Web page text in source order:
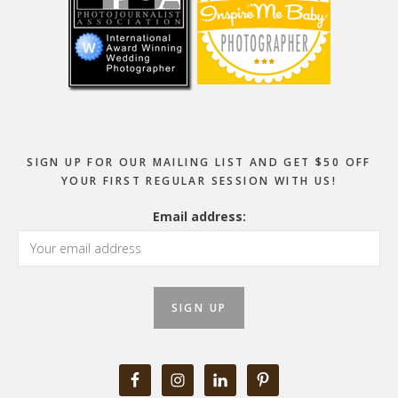
SIGN UP FOR OUR MAILING LIST AND GET $50 OFF
YOUR FIRST REGULAR SESSION WITH US!
Email address: